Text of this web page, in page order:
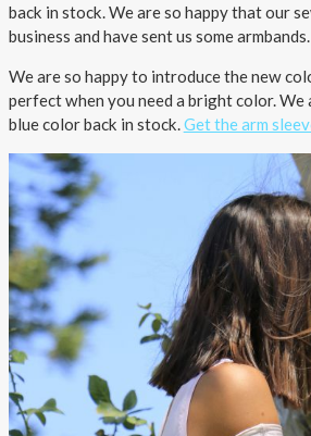
back in stock. We are so happy that our
business and have sent us some armbands.
We are so happy to introduce the new
perfect when you need a bright color. We
blue color back in stock.Get the arm